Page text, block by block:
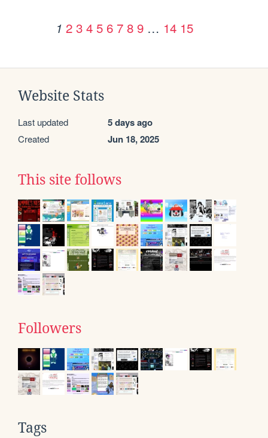
1 2 3 4 5 6 7 8 9 … 14 15
Website Stats
Last updated 5 days ago
Created Jun 18, 2025
This site follows
Followers
Tags